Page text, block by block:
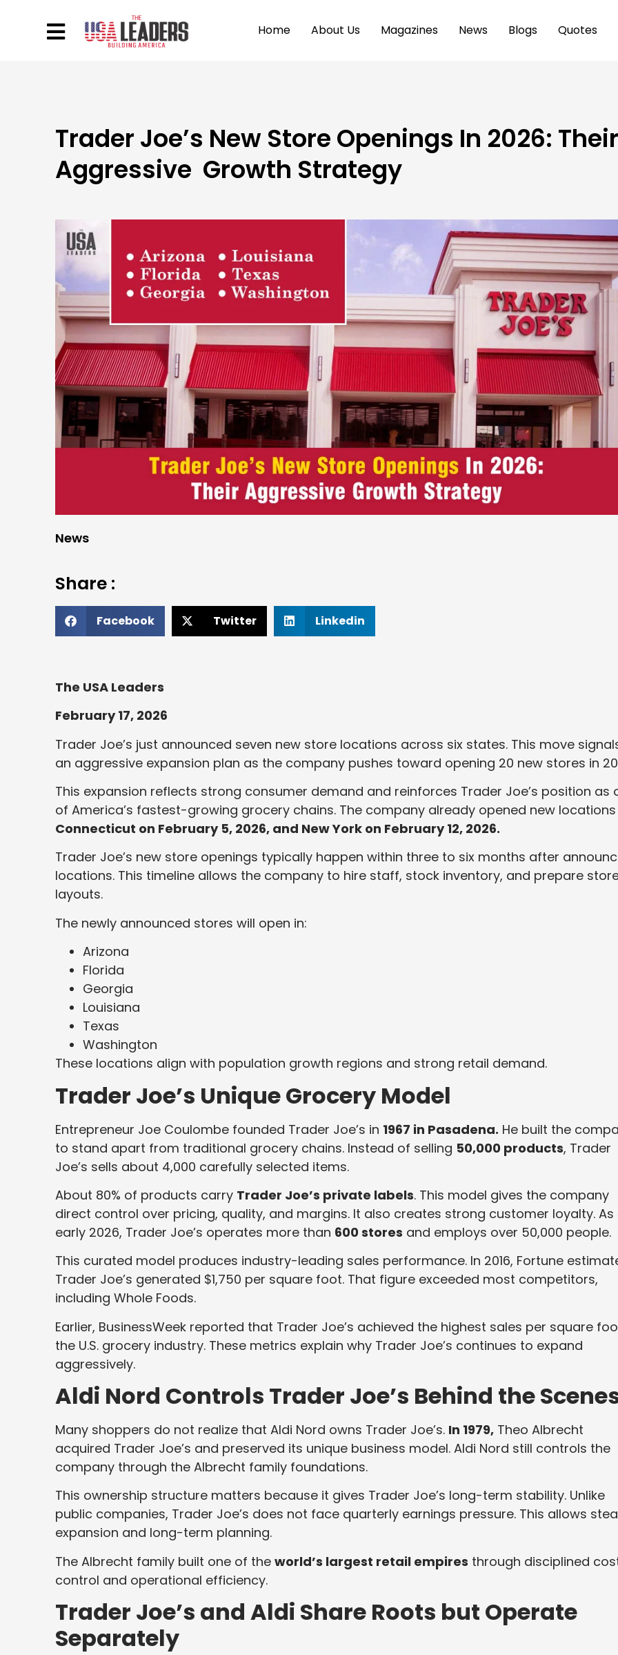
Home About Us Magazines News Blogs Quotes
Trader Joe’s New Store Openings In 2026: Their
Aggressive Growth Strategy
News
Share :
Facebook Twitter Linkedin
The USA Leaders
February 17, 2026
Trader Joe’s just announced seven new store locations across six states. This move
an aggressive expansion plan as the company pushes toward opening 20 new stores in
This expansion reflects strong consumer demand and reinforces Trader Joe’s position as
of America’s fastest-growing grocery chains. The company already opened new locations
Connecticut on February 5, 2026, and New York on February 12, 2026.
Trader Joe’s new store openings typically happen within three to six months after
locations. This timeline allows the company to hire staff, stock inventory, and prepare
layouts.
The newly announced stores will open in:
Arizona
Florida
Georgia
Louisiana
Texas
Washington
These locations align with population growth regions and strong retail demand.
Trader Joe’s Unique Grocery Model
Entrepreneur Joe Coulombe founded Trader Joe’s in 1967 in Pasadena. He built the
to stand apart from traditional grocery chains. Instead of selling 50,000 products, Trader
Joe’s sells about 4,000 carefully selected items.
About 80% of products carry Trader Joe’s private labels. This model gives the company
direct control over pricing, quality, and margins. It also creates strong customer loyalty. As
early 2026, Trader Joe’s operates more than 600 stores and employs over 50,000 people.
This curated model produces industry-leading sales performance. In 2016, Fortune
Trader Joe’s generated $1,750 per square foot. That figure exceeded most competitors,
including Whole Foods.
Earlier, BusinessWeek reported that Trader Joe’s achieved the highest sales per square
the U.S. grocery industry. These metrics explain why Trader Joe’s continues to expand
aggressively.
Aldi Nord Controls Trader Joe’s Behind the
Many shoppers do not realize that Aldi Nord owns Trader Joe’s. In 1979, Theo Albrecht
acquired Trader Joe’s and preserved its unique business model. Aldi Nord still controls the
company through the Albrecht family foundations.
This ownership structure matters because it gives Trader Joe’s long-term stability. Unlike
public companies, Trader Joe’s does not face quarterly earnings pressure. This allows
expansion and long-term planning.
The Albrecht family built one of the world’s largest retail empires through disciplined
control and operational efficiency.
Trader Joe’s and Aldi Share Roots but Operate
Separately